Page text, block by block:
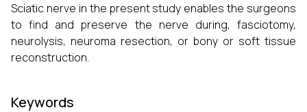
Sciatic nerve in the present study enables the surgeons
to find and preserve the nerve during, fasciotomy,
neurolysis, neuroma resection, or bony or soft tissue
reconstruction.
Keywords